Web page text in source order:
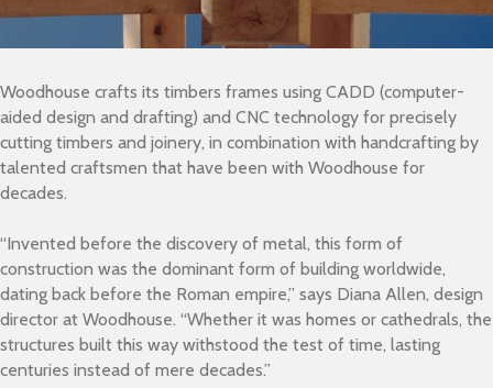
Woodhouse crafts its timbers frames using CADD (computer-
aided design and drafting) and CNC technology for precisely
cutting timbers and joinery, in combination with handcrafting by
talented craftsmen that have been with Woodhouse for
decades.
“Invented before the discovery of metal, this form of
construction was the dominant form of building worldwide,
dating back before the Roman empire,” says Diana Allen, design
director at Woodhouse. “Whether it was homes or cathedrals, the
structures built this way withstood the test of time, lasting
centuries instead of mere decades.”